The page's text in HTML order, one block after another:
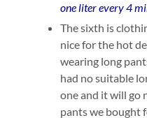
one liter every 4
The sixth is
nice for the hot
wearing long
had no suitable
one and it will go
pants we bought